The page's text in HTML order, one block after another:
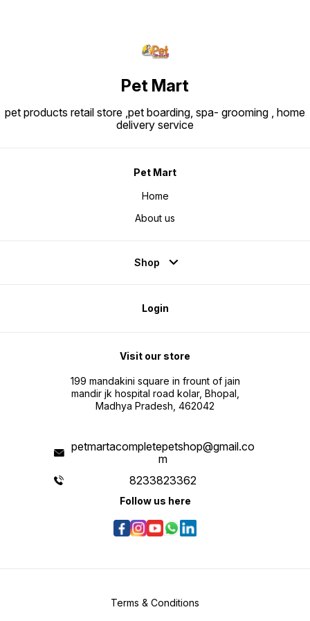
Pet Mart
pet products retail store ,pet boarding, spa- grooming , home
delivery service
Pet Mart
Home
About us
Shop
Login
Visit our store
199 mandakini square in frount of jain
mandir jk hospital road kolar, Bhopal,
Madhya Pradesh, 462042
petmartacompletepetshop@gmail.co
m
8233823362
Follow us here
Terms & Conditions